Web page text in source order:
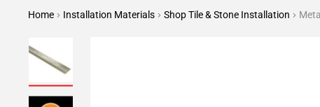
Home Installation Materials Shop Tile & Stone Installation